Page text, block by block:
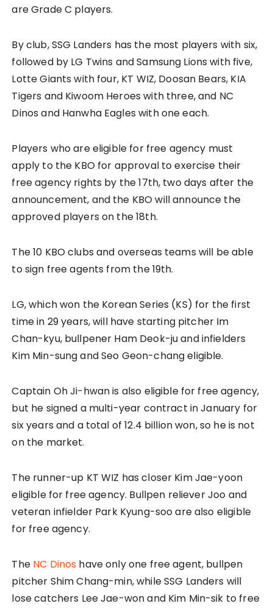
are Grade C players.
By club, SSG Landers has the most players with six,
followed by LG Twins and Samsung Lions with five,
Lotte Giants with four, KT WIZ, Doosan Bears, KIA
Tigers and Kiwoom Heroes with three, and NC
Dinos and Hanwha Eagles with one each.
Players who are eligible for free agency must
apply to the KBO for approval to exercise their
free agency rights by the 17th, two days after the
announcement, and the KBO will announce the
approved players on the 18th.
The 10 KBO clubs and overseas teams will be able
to sign free agents from the 19th.
LG, which won the Korean Series (KS) for the first
time in 29 years, will have starting pitcher Im
Chan-kyu, bullpener Ham Deok-ju and infielders
Kim Min-sung and Seo Geon-chang eligible.
Captain Oh Ji-hwan is also eligible for free agency,
but he signed a multi-year contract in January for
six years and a total of 12.4 billion won, so he is not
on the market.
The runner-up KT WIZ has closer Kim Jae-yoon
eligible for free agency. Bullpen reliever Joo and
veteran infielder Park Kyung-soo are also eligible
for free agency.
The NC Dinos have only one free agent, bullpen
pitcher Shim Chang-min, while SSG Landers will
lose catchers Lee Jae-won and Kim Min-sik to free